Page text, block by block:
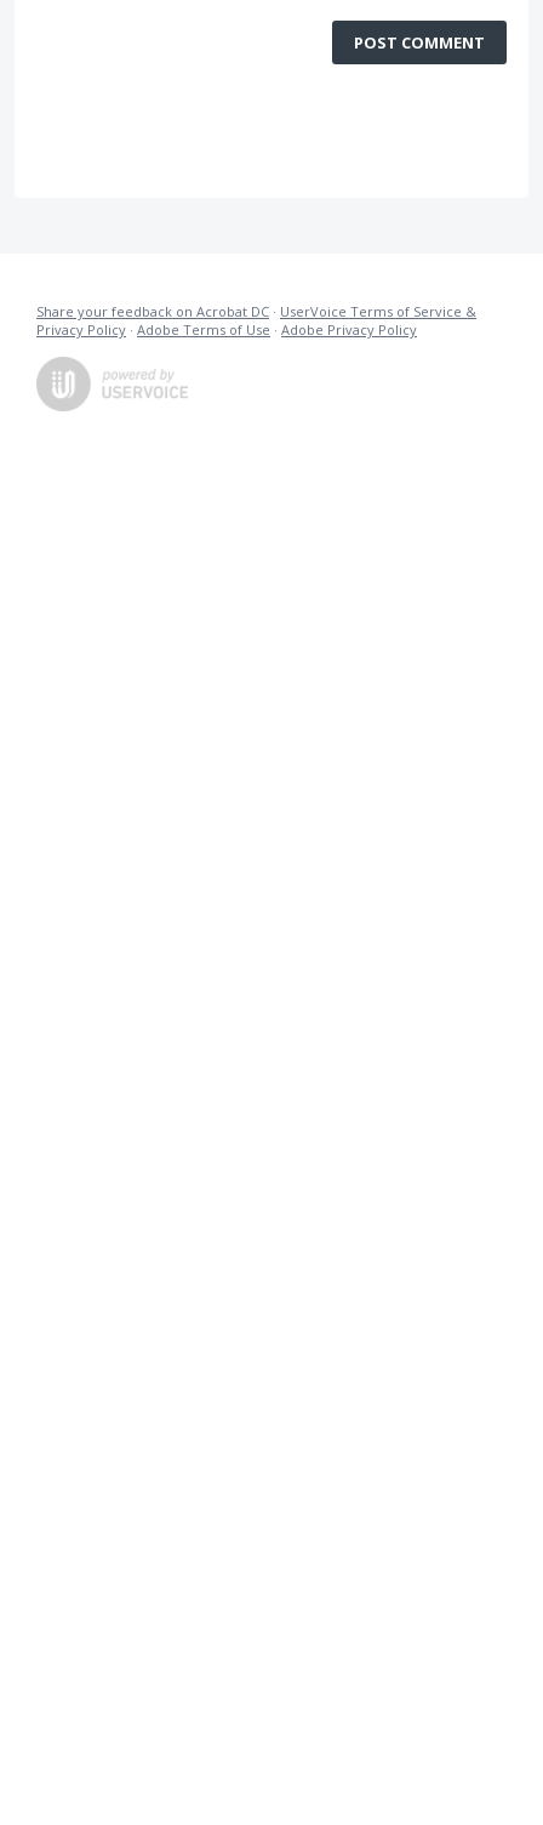
POST COMMENT
Share your feedback on Acrobat DC · UserVoice Terms of Service &
Privacy Policy · Adobe Terms of Use · Adobe Privacy Policy